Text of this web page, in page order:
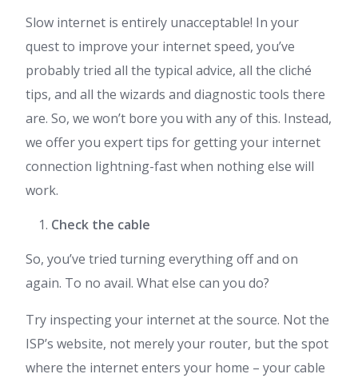
Slow internet is entirely unacceptable! In your
quest to improve your internet speed, you’ve
probably tried all the typical advice, all the cliché
tips, and all the wizards and diagnostic tools there
are. So, we won’t bore you with any of this. Instead,
we offer you expert tips for getting your internet
connection lightning-fast when nothing else will
work.
Check the cable
So, you’ve tried turning everything off and on
again. To no avail. What else can you do?
Try inspecting your internet at the source. Not the
ISP’s website, not merely your router, but the spot
where the internet enters your home – your cable